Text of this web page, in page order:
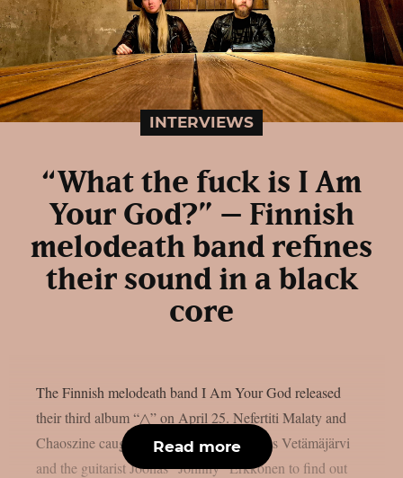
INTERVIEWS
“What the fuck is I Am
Your God?” – Finnish
melodeath band refines
their sound in a black
core
The Finnish melodeath band I Am Your God released
their third album “△” on April 25. Nefertiti Malaty and
Chaoszine caught up with the singer Julius Vetämäjärvi
and the guitarist Joonas “Johnny” Erkkonen to find out
Read more